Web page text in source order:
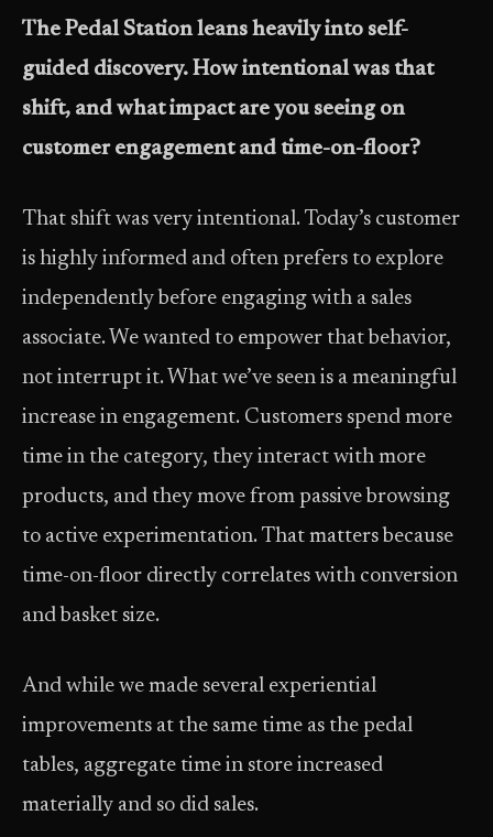
The Pedal Station leans heavily into self-
guided discovery. How intentional was that
shift, and what impact are you seeing on
customer engagement and time-on-floor?
That shift was very intentional. Today’s customer
is highly informed and often prefers to explore
independently before engaging with a sales
associate. We wanted to empower that behavior,
not interrupt it. What we’ve seen is a meaningful
increase in engagement. Customers spend more
time in the category, they interact with more
products, and they move from passive browsing
to active experimentation. That matters because
time-on-floor directly correlates with conversion
and basket size.
And while we made several experiential
improvements at the same time as the pedal
tables, aggregate time in store increased
materially and so did sales.